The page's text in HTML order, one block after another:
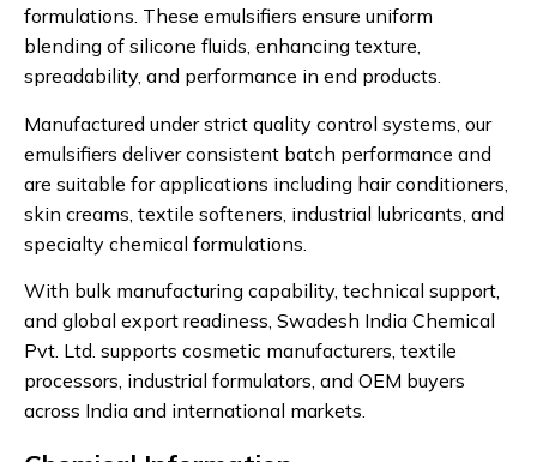
formulations. These emulsifiers ensure uniform
blending of silicone fluids, enhancing texture,
spreadability, and performance in end products.
Manufactured under strict quality control systems, our
emulsifiers deliver consistent batch performance and
are suitable for applications including hair conditioners,
skin creams, textile softeners, industrial lubricants, and
specialty chemical formulations.
With bulk manufacturing capability, technical support,
and global export readiness, Swadesh India Chemical
Pvt. Ltd. supports cosmetic manufacturers, textile
processors, industrial formulators, and OEM buyers
across India and international markets.